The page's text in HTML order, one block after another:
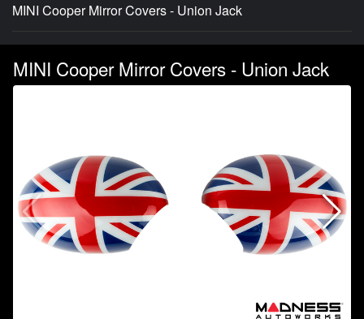
MINI Cooper Mirror Covers - Union Jack
MINI Cooper Mirror Covers - Union Jack